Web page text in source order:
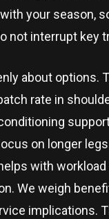
your season,
not interrupt key
about options.
rate in
on longer
with workload
We weigh
implications.